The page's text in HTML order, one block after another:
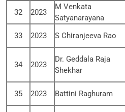
32
2023
M Venkata
Satyanarayana
33
2023 S Chiranjeeva Rao
34 2023
Dr. Geddala Raja
Shekhar
35
2023 Battini Raghuram